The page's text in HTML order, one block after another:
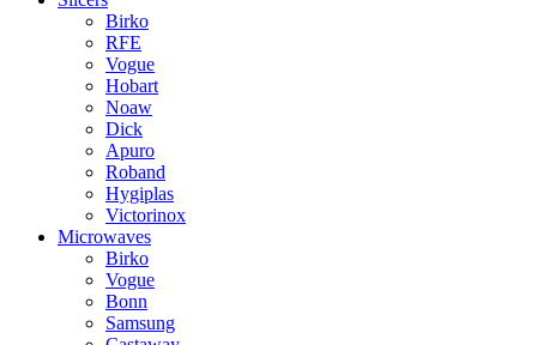
Birko
RFE
Vogue
Hobart
Noaw
Dick
Apuro
Roband
Hygiplas
Victorinox
Microwaves
Birko
Vogue
Bonn
Samsung